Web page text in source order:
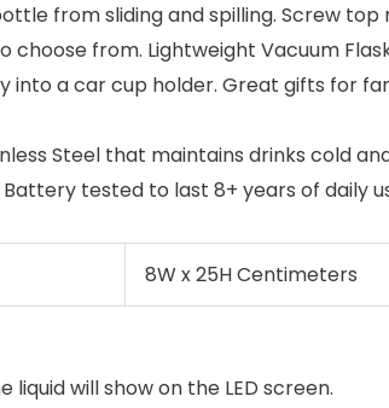
from sliding and spilling. Screw
choose from. Lightweight Vacuum
into a car cup holder. Great gifts for
Steel that maintains drinks cold
tested to last 8+ years of daily
8W x 25H Centimeters
will show on the LED screen.